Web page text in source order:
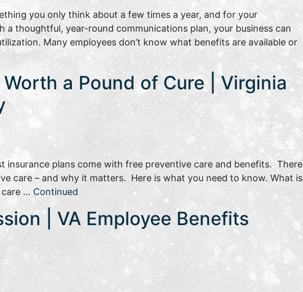
you only think about a few times a year, and for your
a thoughtful, year-round communications plan, your business can
Many employees don’t know what benefits are available or
a Pound of Cure | Virginia
insurance plans come with free preventive care and benefits. There
care – and why it matters. Here is what you need to know. What is
care … Continued
| VA Employee Benefits